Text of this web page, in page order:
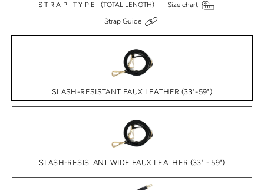
STRAP TYPE(TOTAL LENGTH) —Size chart
—
Strap Guide
SLASH-RESISTANT FAUX LEATHER (33"-59")
SLASH-RESISTANT WIDE FAUX LEATHER (33" - 59")